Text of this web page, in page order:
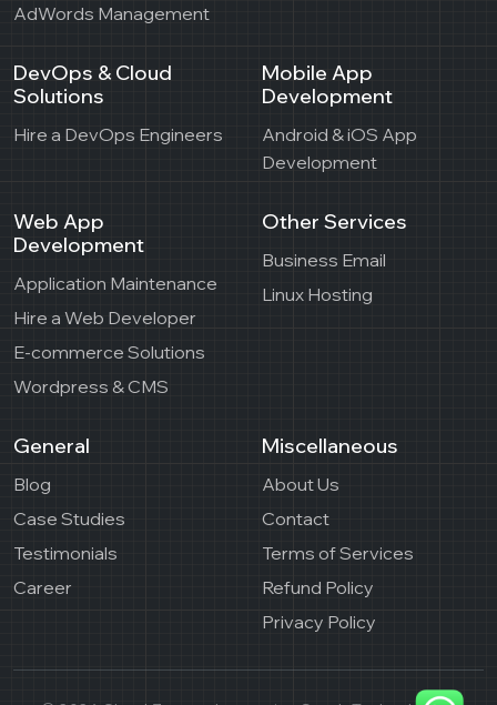
AdWords Management
DevOps & Cloud
Solutions
Hire a DevOps Engineers
Mobile App
Development
Android & iOS App
Development
Web App
Development
Application Maintenance
Hire a Web Developer
E-commerce Solutions
Wordpress & CMS
Other Services
Business Email
Linux Hosting
General
Blog
Case Studies
Testimonials
Career
Miscellaneous
About Us
Contact
Terms of Services
Refund Policy
Privacy Policy